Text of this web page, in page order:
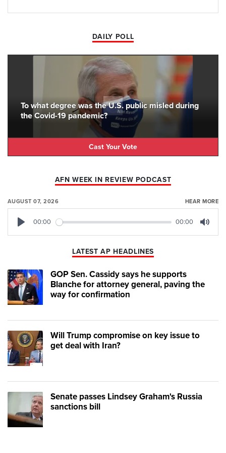
DAILY POLL
To what degree was the U.S. public misled during
the Covid-19 pandemic?
Cast Your Vote
AFN WEEK IN REVIEW PODCAST
AUGUST 07, 2026 HEAR MORE
00:00 00:00
LATEST AP HEADLINES
GOP Sen. Cassidy says he supports
Blanche for attorney general, paving the
way for confirmation
Will Trump compromise on key issue to
get deal with Iran?
Senate passes Lindsey Graham's Russia
sanctions bill